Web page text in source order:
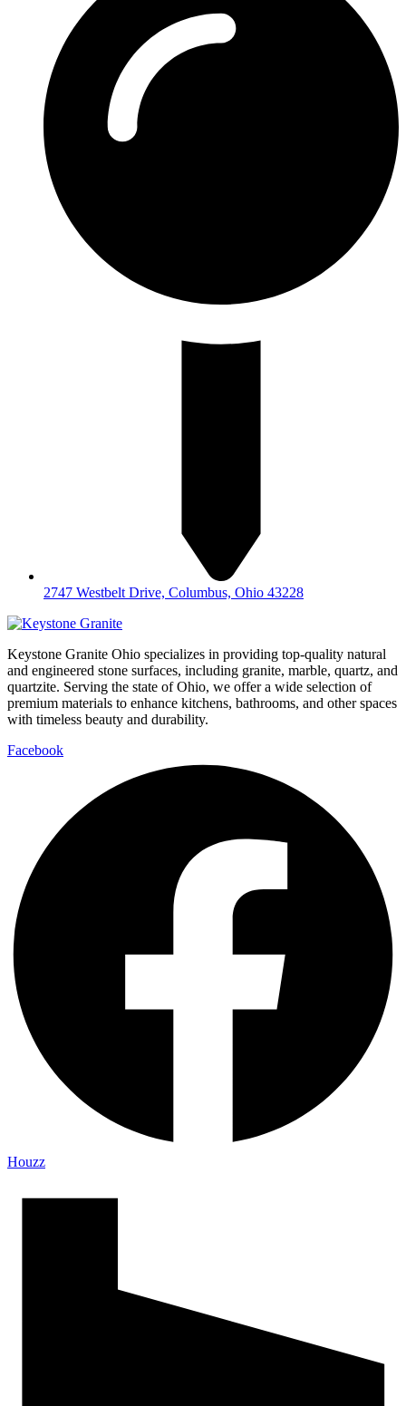
2747 Westbelt Drive, Columbus, Ohio 43228
Keystone Granite Ohio specializes in providing top-quality natural
and engineered stone surfaces, including granite, marble, quartz, and
quartzite. Serving the state of Ohio, we offer a wide selection of
premium materials to enhance kitchens, bathrooms, and other spaces
with timeless beauty and durability.
Facebook
Houzz